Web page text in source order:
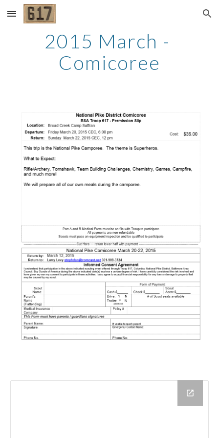
Skip to main content Skip to navigation
2015 March -
Comicoree